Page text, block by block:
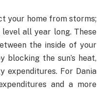
your home from storms;
all year long. These
the inside of your
blocking the sun’s heat,
expenditures. For Dania
and a more